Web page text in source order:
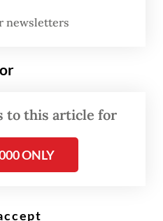
pushed foreign
he added.
newsletters
or
to this article for
ONLY